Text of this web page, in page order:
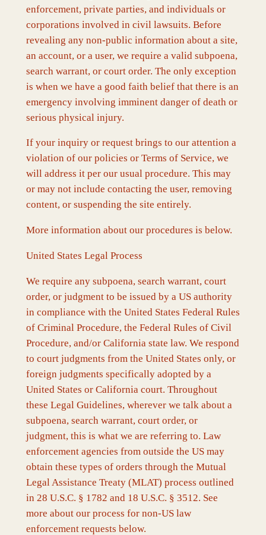
enforcement, private parties, and individuals or
corporations involved in civil lawsuits. Before
revealing any non-public information about a site,
an account, or a user, we require a valid subpoena,
search warrant, or court order. The only exception
is when we have a good faith belief that there is an
emergency involving imminent danger of death or
serious physical injury.
If your inquiry or request brings to our attention a
violation of our policies or Terms of Service, we
will address it per our usual procedure. This may
or may not include contacting the user, removing
content, or suspending the site entirely.
More information about our procedures is below.
United States Legal Process
We require any subpoena, search warrant, court
order, or judgment to be issued by a US authority
in compliance with the United States Federal Rules
of Criminal Procedure, the Federal Rules of Civil
Procedure, and/or California state law. We respond
to court judgments from the United States only, or
foreign judgments specifically adopted by a
United States or California court. Throughout
these Legal Guidelines, wherever we talk about a
subpoena, search warrant, court order, or
judgment, this is what we are referring to. Law
enforcement agencies from outside the US may
obtain these types of orders through the Mutual
Legal Assistance Treaty (MLAT) process outlined
in 28 U.S.C. § 1782 and 18 U.S.C. § 3512. See
more about our process for non-US law
enforcement requests below.